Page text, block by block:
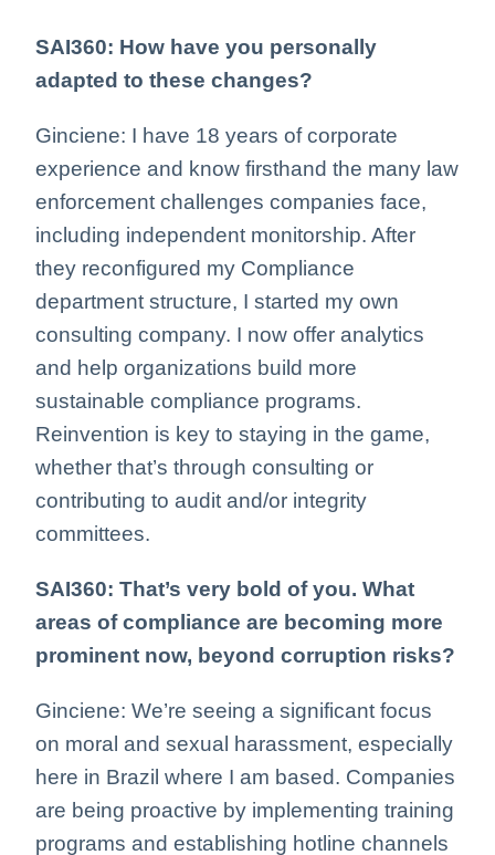
SAI360: How have you personally
adapted to these changes?
Ginciene: I have 18 years of corporate
experience and know firsthand the many law
enforcement challenges companies face,
including independent monitorship. After
they reconfigured my Compliance
department structure, I started my own
consulting company. I now offer analytics
and help organizations build more
sustainable compliance programs.
Reinvention is key to staying in the game,
whether that’s through consulting or
contributing to audit and/or integrity
committees.
SAI360: That’s very bold of you. What
areas of compliance are becoming more
prominent now, beyond corruption risks?
Ginciene: We’re seeing a significant focus
on moral and sexual harassment, especially
here in Brazil where I am based. Companies
are being proactive by implementing training
programs and establishing hotline channels